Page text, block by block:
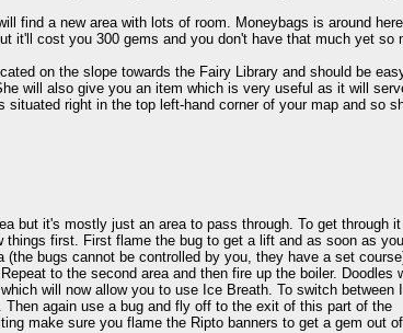
find a new area with lots of room. Moneybags is around
it'll cost you 300 gems and you don't have that much yet so
on the slope towards the Fairy Library and should be
will also give you an item which is very useful as it will
situated right in the top left-hand corner of your map and so
but it's mostly just an area to pass through. To get through it
things first. First flame the bug to get a lift and as soon as
(the bugs cannot be controlled by you, they have a set
to the second area and then fire up the boiler. Doodles
will now allow you to use Ice Breath. To switch between
Then again use a bug and fly off to the exit of this part of the
make sure you flame the Ripto banners to get a gem out of